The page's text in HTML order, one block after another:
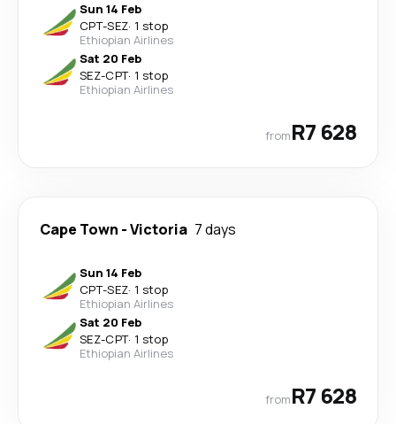
Sun 14 Feb
CPT-SEZ· 1 stop
Ethiopian Airlines
Sat 20 Feb
SEZ-CPT· 1 stop
Ethiopian Airlines
fromR7 628
Cape Town -Victoria 7 days
Sun 14 Feb
CPT-SEZ· 1 stop
Ethiopian Airlines
Sat 20 Feb
SEZ-CPT· 1 stop
Ethiopian Airlines
fromR7 628